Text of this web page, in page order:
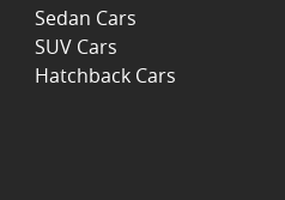
Sedan Cars
SUV Cars
Hatchback Cars